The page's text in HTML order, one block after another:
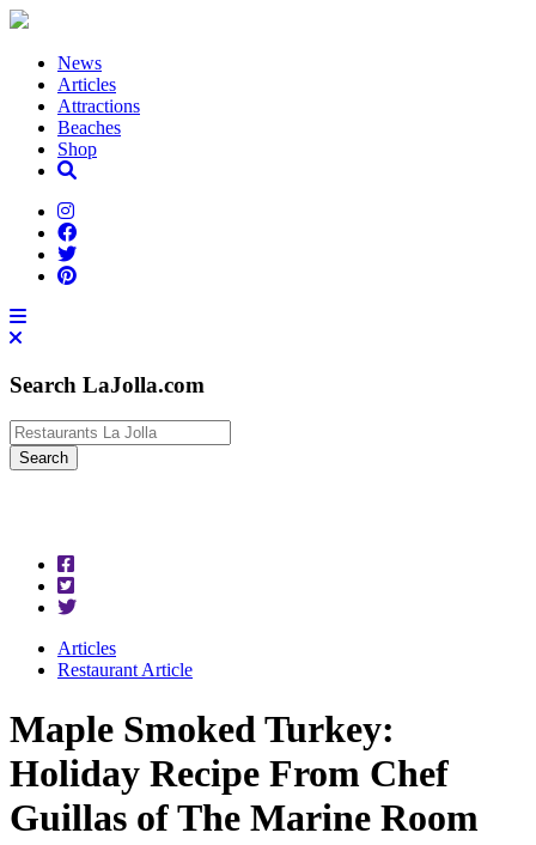
News
Articles
Attractions
Beaches
Shop
Search LaJolla.com
Articles
Restaurant Article
Maple Smoked Turkey:
Holiday Recipe From Chef
Guillas of The Marine Room